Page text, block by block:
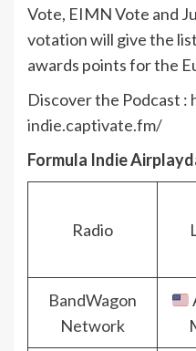
Vote, EIMN Vote and
votation will give the
awards points for the
Discover the Podcast :
indie.captivate.fm/
Formula Indie
Radio
BandWagon
Network